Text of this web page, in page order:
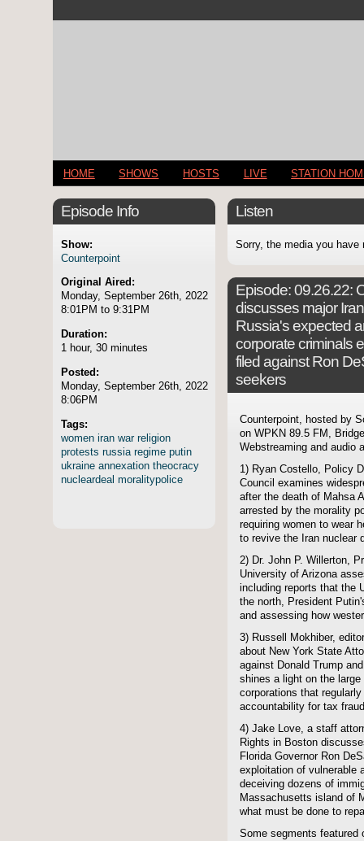
HOME SHOWS HOSTS LIVE STATION
Episode Info
Show:
Counterpoint
Original Aired:
Monday, September 26th, 2022
8:01PM to 9:31PM
Duration:
1 hour, 30 minutes
Posted:
Monday, September 26th, 2022
8:06PM
Tags:
women iran war religion
protests russia regime putin
ukraine annexation theocracy
nucleardeal moralitypolice
Listen
Sorry, the media you have
Episode:09.26.22:
discusses major
Russia's expected
corporate criminals
filed against Ron
seekers
Counterpoint, hosted by
on WPKN 89.5 FM,
Webstreaming and audio
1) Ryan Costello, Policy
Council examines
after the death of Mahsa
arrested by the morality
requiring women to wear
to revive the Iran nuclear
2) Dr. John P. Willerton,
University of Arizona
including reports that the
the north, President
and assessing how
3) Russell Mokhiber,
about New York State
against Donald Trump
shines a light on the
corporations that
accountability for tax
4) Jake Love, a staff
Rights in Boston
Florida Governor Ron
exploitation of vulnerable
deceiving dozens of
Massachusetts island of
what must be done to
Some segments featured